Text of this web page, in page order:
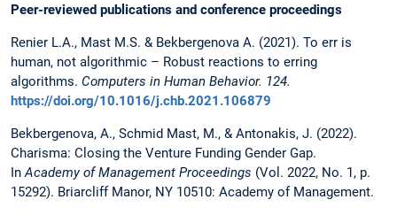
Peer-reviewed publications and conference proceedings
Renier L.A., Mast M.S. & Bekbergenova A. (2021). To err is
human, not algorithmic – Robust reactions to erring
algorithms. Computers in Human Behavior. 124.
https://doi.org/10.1016/j.chb.2021.106879
Bekbergenova, A., Schmid Mast, M., & Antonakis, J. (2022).
Charisma: Closing the Venture Funding Gender Gap.
InAcademy of Management Proceedings (Vol. 2022, No. 1, p.
15292). Briarcliff Manor, NY 10510: Academy of Management.